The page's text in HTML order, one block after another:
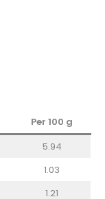
Per 100 g
5.94
1.03
1.21